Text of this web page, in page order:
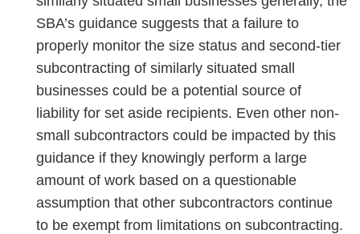
SBA’s guidance suggests that a failure to
properly monitor the size status and second-tier
subcontracting of similarly situated small
businesses could be a potential source of
liability for set aside recipients. Even other non-
small subcontractors could be impacted by this
guidance if they knowingly perform a large
amount of work based on a questionable
assumption that other subcontractors continue
to be exempt from limitations on subcontracting.